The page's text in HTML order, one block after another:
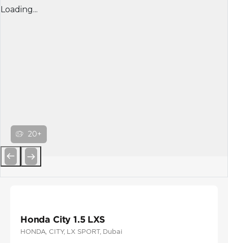
Loading...
20+
Honda City 1.5 LXS
HONDA , CITY, LX SPORT, Dubai